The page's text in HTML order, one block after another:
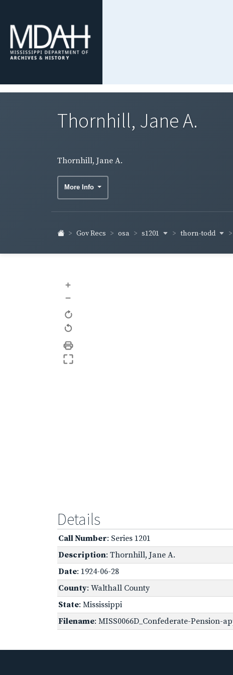
Thornhill, Jane A.
Thornhill, Jane A.
More Info
Gov Recs osa s1201 thorn-todd
+
–
Details
Call Number: Series 1201
Description: Thornhill, Jane A.
Date: 1924-06-28
County: Walthall County
State: Mississippi
Filename: MISS0066D_Confederate-Pension-